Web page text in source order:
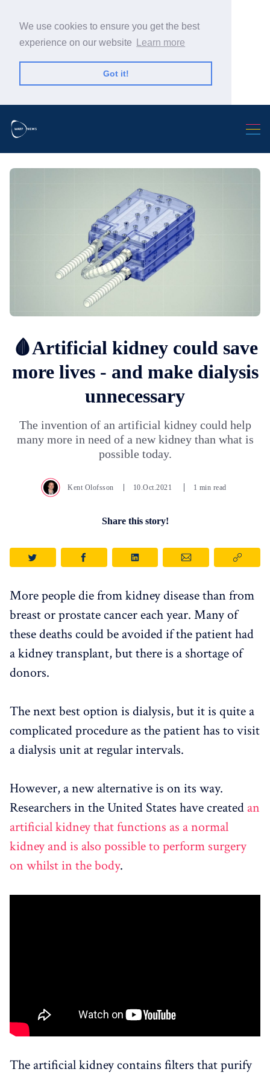
We use cookies to ensure you get the best
experience on our website
Learn more
Got it!
🩸Artificial kidney could save
more lives - and make dialysis
unnecessary
The invention of an artificial kidney could help
many more in need of a new kidney than what is
possible today.
Kent Olofsson 10.Oct.2021 1 min read
Share this story!
More people die from kidney disease than from
breast or prostate cancer each year. Many of
these deaths could be avoided if the patient had
a kidney transplant, but there is a shortage of
donors.
The next best option is dialysis, but it is quite a
complicated procedure as the patient has to visit
a dialysis unit at regular intervals.
However, a new alternative is on its way.
Researchers in the United States have created an
artificial kidney that functions as a normal
kidney and is also possible to perform surgery
on whilst in the body.
The artificial kidney contains filters that purify